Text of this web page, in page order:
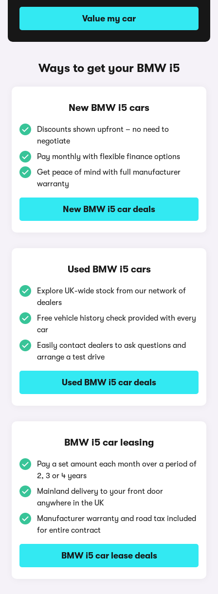
Value my car
Ways to get your BMW i5
New BMW i5 cars
Discounts shown upfront – no need to
negotiate
Pay monthly with flexible finance options
Get peace of mind with full manufacturer
warranty
New BMW i5 car deals
Used BMW i5 cars
Explore UK-wide stock from our network of
dealers
Free vehicle history check provided with every
car
Easily contact dealers to ask questions and
arrange a test drive
Used BMW i5 car deals
BMW i5 car leasing
Pay a set amount each month over a period of
2, 3 or 4 years
Mainland delivery to your front door
anywhere in the UK
Manufacturer warranty and road tax included
for entire contract
BMW i5 car lease deals